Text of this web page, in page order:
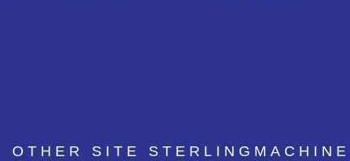
OTHER SITE